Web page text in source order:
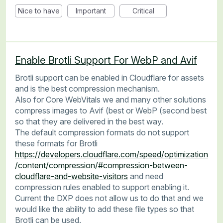
Nice to have Important Critical
Enable Brotli Support For WebP and Avif
Brotli support can be enabled in Cloudflare for assets
and is the best compression mechanism.
Also for Core WebVitals we and many other solutions
compress images to Avif (best or WebP (second best
so that they are delivered in the best way.
The default compression formats do not support
these formats for Brotli
https://developers.cloudflare.com/speed/optimization
/content/compression/#compression-between-
cloudflare-and-website-visitors and need
compression rules enabled to support enabling it.
Current the DXP does not allow us to do that and we
would like the ability to add these file types so that
Brotli can be used.